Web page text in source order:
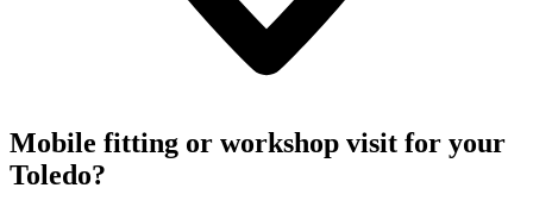
Mobile fitting or workshop visit for your
Toledo?